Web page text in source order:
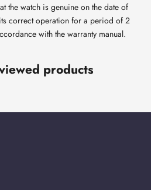
the watch is genuine on the date of
correct operation for a period of 2
with the warranty manual.
products